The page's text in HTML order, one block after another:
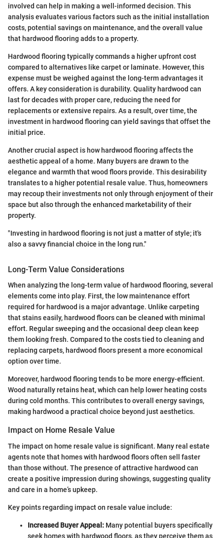
involved can help in making a well-informed decision. This
analysis evaluates various factors such as the initial installation
costs, potential savings on maintenance, and the overall value
that hardwood flooring adds to a property.
Hardwood flooring typically commands a higher upfront cost
compared to alternatives like carpet or laminate. However, this
expense must be weighed against the long-term advantages it
offers. A key consideration is durability. Quality hardwood can
last for decades with proper care, reducing the need for
replacements or extensive repairs. As a result, over time, the
investment in hardwood flooring can yield savings that offset the
initial price.
Another crucial aspect is how hardwood flooring affects the
aesthetic appeal of a home. Many buyers are drawn to the
elegance and warmth that wood floors provide. This desirability
translates to a higher potential resale value. Thus, homeowners
may recoup their investments not only through enjoyment of their
space but also through the enhanced marketability of their
property.
"Investing in hardwood flooring is not just a matter of style; it's
also a savvy financial choice in the long run."
Long-Term Value Considerations
When analyzing the long-term value of hardwood flooring, several
elements come into play. First, the low maintenance effort
required for hardwood is a major advantage. Unlike carpeting
that stains easily, hardwood floors can be cleaned with minimal
effort. Regular sweeping and the occasional deep clean keep
them looking fresh. Compared to the costs tied to cleaning and
replacing carpets, hardwood floors present a more economical
option over time.
Moreover, hardwood flooring tends to be more energy-efficient.
Wood naturally retains heat, which can help lower heating costs
during cold months. This contributes to overall energy savings,
making hardwood a practical choice beyond just aesthetics.
Impact on Home Resale Value
The impact on home resale value is significant. Many real estate
agents note that homes with hardwood floors often sell faster
than those without. The presence of attractive hardwood can
create a positive impression during showings, suggesting quality
and care in a home’s upkeep.
Key points regarding impact on resale value include:
Increased Buyer Appeal: Many potential buyers specifically
seek homes with hardwood floors, as they perceive them as